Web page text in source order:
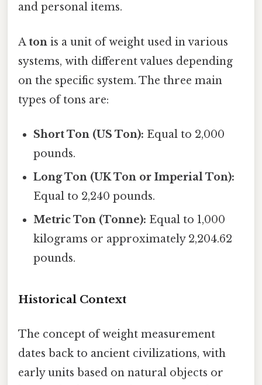
and personal items.
Aton is a unit of weight used in various
systems, with different values depending
on the specific system. The three main
types of tons are:
Short Ton (US Ton): Equal to 2,000
pounds.
Long Ton (UK Ton or Imperial Ton):
Equal to 2,240 pounds.
Metric Ton (Tonne): Equal to 1,000
kilograms or approximately 2,204.62
pounds.
Historical Context
The concept of weight measurement
dates back to ancient civilizations, with
early units based on natural objects or